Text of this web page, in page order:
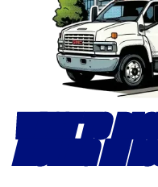
WHAT TO
MOVING IN